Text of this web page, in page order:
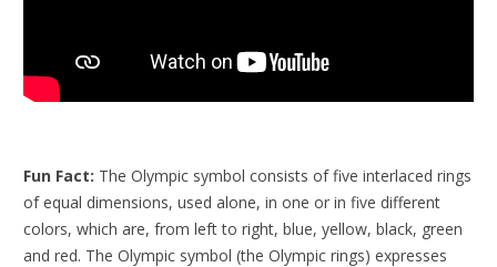
Fun Fact: The Olympic symbol consists of five interlaced rings
of equal dimensions, used alone, in one or in five different
colors, which are, from left to right, blue, yellow, black, green
and red. The Olympic symbol (the Olympic rings) expresses